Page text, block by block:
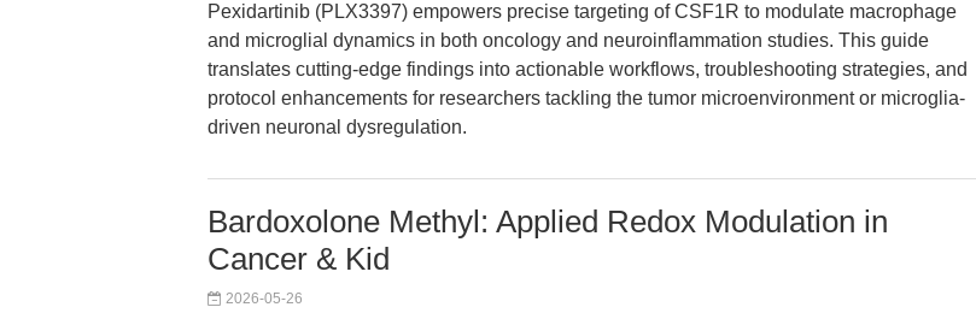
Pexidartinib (PLX3397) empowers precise targeting of CSF1R to modulate macrophage
and microglial dynamics in both oncology and neuroinflammation studies. This guide
translates cutting-edge findings into actionable workflows, troubleshooting strategies, and
protocol enhancements for researchers tackling the tumor microenvironment or microglia-
driven neuronal dysregulation.
Bardoxolone Methyl: Applied Redox Modulation in
Cancer & Kid
2026-05-26